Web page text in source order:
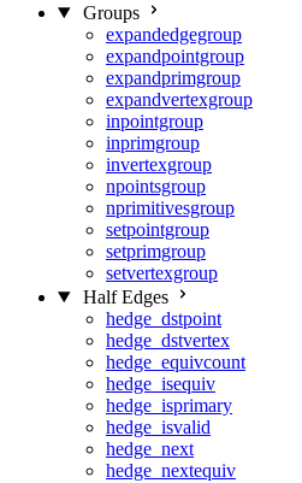
Groups
expandedgegroup
expandpointgroup
expandprimgroup
expandvertexgroup
inpointgroup
inprimgroup
invertexgroup
npointsgroup
nprimitivesgroup
setpointgroup
setprimgroup
setvertexgroup
Half Edges
hedge_dstpoint
hedge_dstvertex
hedge_equivcount
hedge_isequiv
hedge_isprimary
hedge_isvalid
hedge_next
hedge_nextequiv